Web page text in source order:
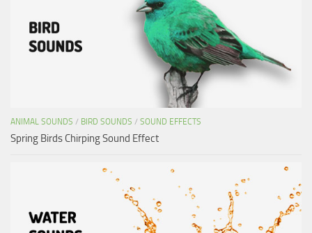
ANIMAL SOUNDS / BIRD SOUNDS / SOUND EFFECTS
Spring Birds Chirping Sound Effect